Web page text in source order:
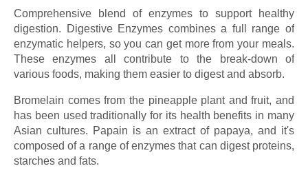
Comprehensive blend of enzymes to support healthy
digestion. Digestive Enzymes combines a full range of
enzymatic helpers, so you can get more from your meals.
These enzymes all contribute to the break-down of
various foods, making them easier to digest and absorb.
Bromelain comes from the pineapple plant and fruit, and
has been used traditionally for its health benefits in many
Asian cultures. Papain is an extract of papaya, and it's
composed of a range of enzymes that can digest proteins,
starches and fats.